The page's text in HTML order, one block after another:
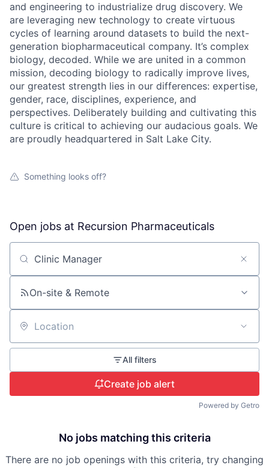
and engineering to industrialize drug discovery. We
are leveraging new technology to create virtuous
cycles of learning around datasets to build the next-
generation biopharmaceutical company. It’s complex
biology, decoded. While we are united in a common
mission, decoding biology to radically improve lives,
our greatest strength lies in our differences: expertise,
gender, race, disciplines, experience, and
perspectives. Deliberately building and cultivating this
culture is critical to achieving our audacious goals. We
are proudly headquartered in Salt Lake City.
Something looks off?
Open jobs at Recursion Pharmaceuticals
Search by title or keyword
On-site & Remote
Location
All filters
Create job alert
Powered by Getro
No jobs matching this criteria
There are no job openings with this criteria, try changing